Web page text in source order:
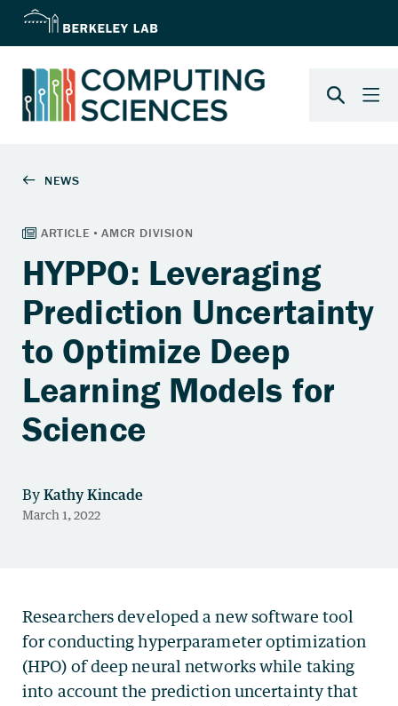
HYPPO: Leveraging
Prediction Uncertainty
to Optimize Deep
Learning Models for
Science